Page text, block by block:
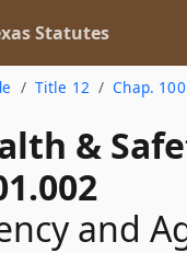
Statutes
Title 12 Chap.
&
and